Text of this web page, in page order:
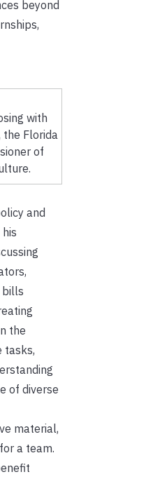
beyond
with
the Florida
of
and
bills
the
tasks,
of diverse
material,
a team.